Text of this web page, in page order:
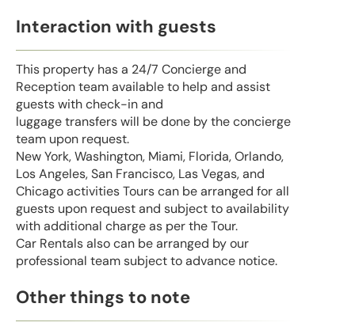
Interaction with guests
This property has a 24/7 Concierge and
Reception team available to help and assist
guests with check-in and
luggage transfers will be done by the concierge
team upon request.
New York, Washington, Miami, Florida, Orlando,
Los Angeles, San Francisco, Las Vegas, and
Chicago activities Tours can be arranged for all
guests upon request and subject to availability
with additional charge as per the Tour.
Car Rentals also can be arranged by our
professional team subject to advance notice.
Other things to note